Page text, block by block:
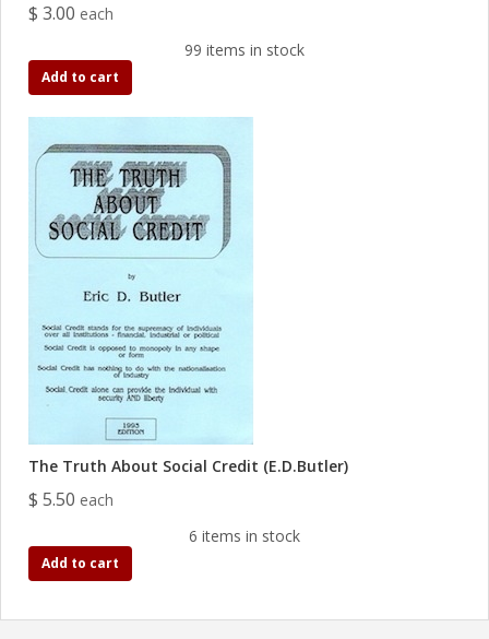
$ 3.00 each
99 items in stock
Add to cart
The Truth About Social Credit (E.D.Butler)
$ 5.50 each
6 items in stock
Add to cart